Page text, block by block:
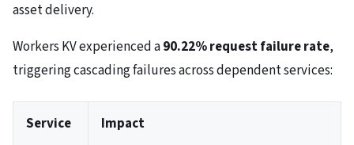
asset delivery.
Workers KV experienced a90.22% request failure rate,
triggering cascading failures across dependent services:
Service Impact